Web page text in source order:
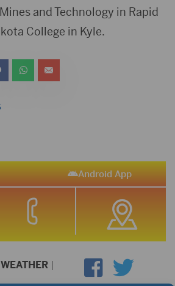
and Technology in Rapid
College in Kyle.
Android App
WEATHER |